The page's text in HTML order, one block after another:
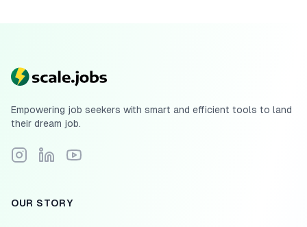
Empowering job seekers with smart and efficient tools to land
their dream job.
Follow Scale.jobs on Instagram
Connect with Scale.jobs on LinkedIn
Subscribe to Scale.jobs YouTube channel
OUR STORY